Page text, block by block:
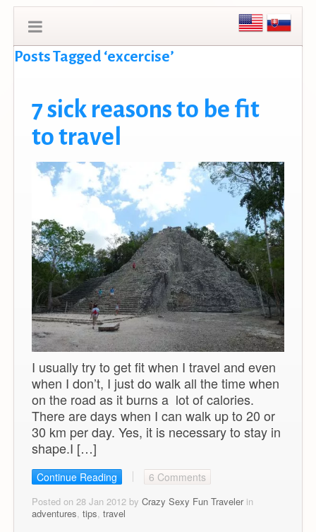
Posts Tagged ‘excercise’
7 sick reasons to be fit
to travel
I usually try to get fit when I travel and even
when I don’t, I just do walk all the time when
on the road as it burns a lot of calories.
There are days when I can walk up to 20 or
30 km per day. Yes, it is necessary to stay in
shape.I […]
Continue Reading 6 Comments
Posted on 28 Jan 2012 by Crazy Sexy Fun Travelerin
adventures, tips, travel